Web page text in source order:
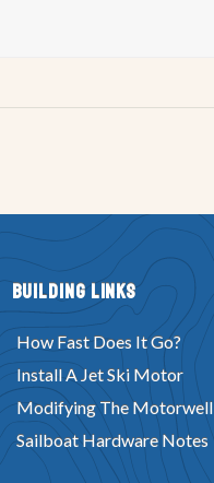
Building Links
How Fast Does It Go?
Install A Jet Ski Motor
Modifying The Motorwell
Sailboat Hardware Notes